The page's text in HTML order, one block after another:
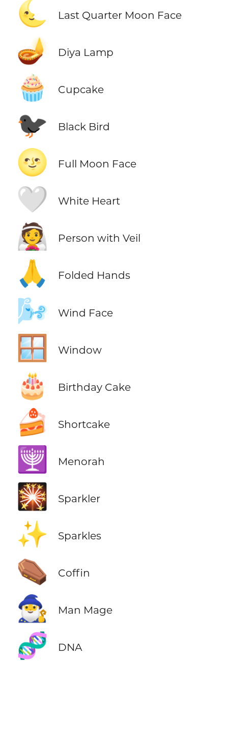
🌜 Last Quarter Moon Face
🪔 Diya Lamp
🧁 Cupcake
🐦‍⬛ Black Bird
🌝 Full Moon Face
🤍 White Heart
👰 Person with Veil
🙏 Folded Hands
🌬️ Wind Face
🪟 Window
🎂 Birthday Cake
🍰 Shortcake
🕎 Menorah
🎇 Sparkler
✨ Sparkles
⚰️ Coffin
🧙‍♂️ Man Mage
🧬 DNA